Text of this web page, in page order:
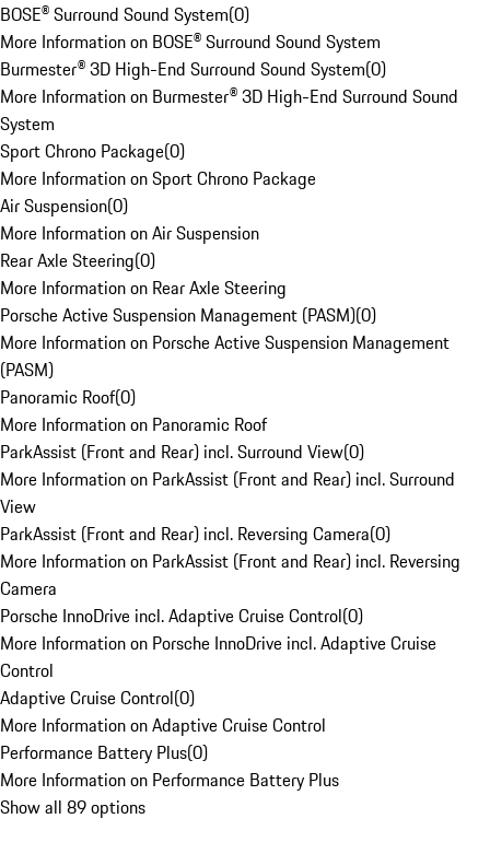
BOSE® Surround Sound System(0)
More Information on BOSE® Surround Sound System
Burmester® 3D High-End Surround Sound System(0)
More Information on Burmester® 3D High-End Surround Sound
System
Sport Chrono Package(0)
More Information on Sport Chrono Package
Air Suspension(0)
More Information on Air Suspension
Rear Axle Steering(0)
More Information on Rear Axle Steering
Porsche Active Suspension Management (PASM)(0)
More Information on Porsche Active Suspension Management
(PASM)
Panoramic Roof(0)
More Information on Panoramic Roof
ParkAssist (Front and Rear) incl. Surround View(0)
More Information on ParkAssist (Front and Rear) incl. Surround
View
ParkAssist (Front and Rear) incl. Reversing Camera(0)
More Information on ParkAssist (Front and Rear) incl. Reversing
Camera
Porsche InnoDrive incl. Adaptive Cruise Control(0)
More Information on Porsche InnoDrive incl. Adaptive Cruise
Control
Adaptive Cruise Control(0)
More Information on Adaptive Cruise Control
Performance Battery Plus(0)
More Information on Performance Battery Plus
Show all 89 options